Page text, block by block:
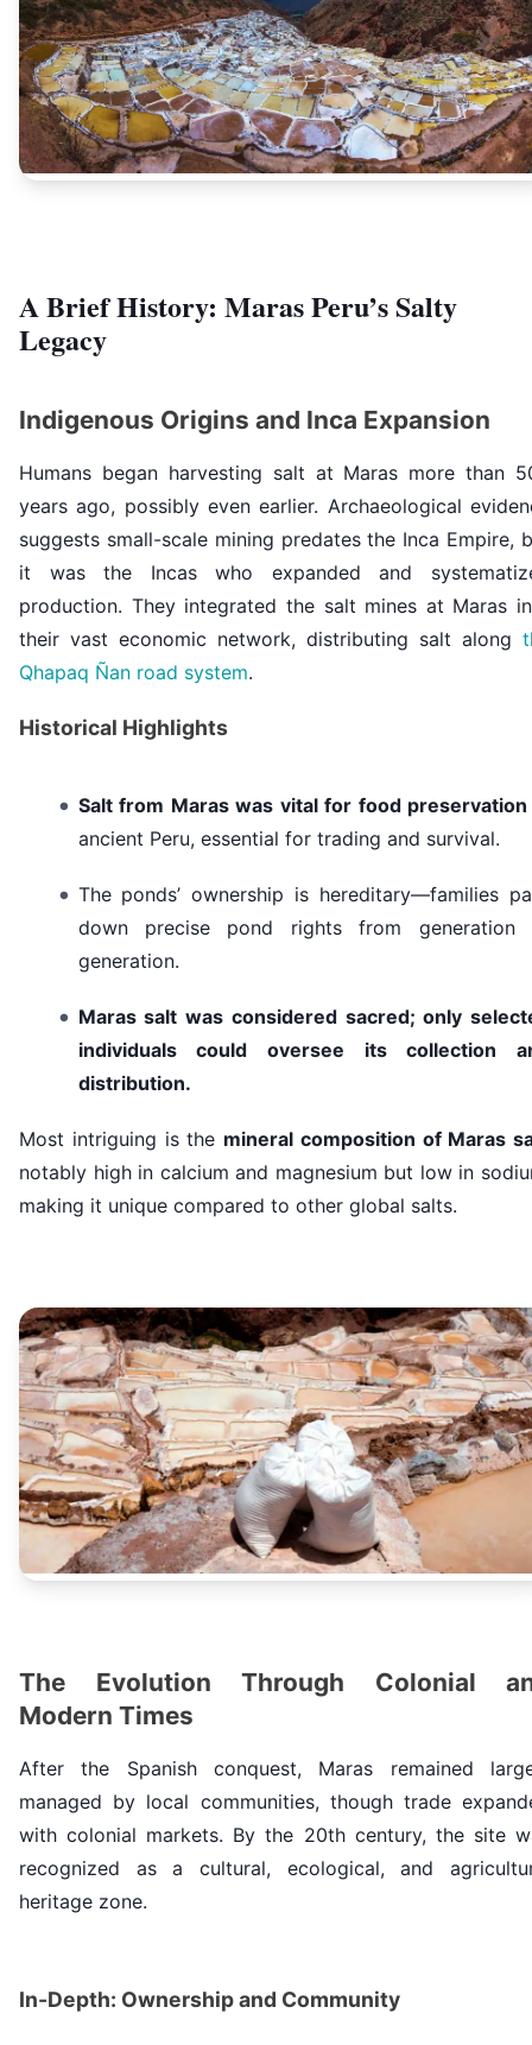
A Brief History: Maras Peru’s Salty
Legacy
Indigenous Origins and Inca Expansion
Humans began harvesting salt at Maras more than
years ago, possibly even earlier. Archaeological
suggests small-scale mining predates the Inca Empire,
it was the Incas who expanded and
production. They integrated the salt mines at Maras
their vast economic network, distributing salt along
Qhapaq Ñan road system.
Historical Highlights
Salt from Maras was vital for food preservation
ancient Peru, essential for trading and survival.
The ponds’ ownership is hereditary—families
down precise pond rights from generation
generation.
Maras salt was considered sacred; only
individuals could oversee its collection
distribution.
Most intriguing is the mineral composition of Maras
notably high in calcium and magnesium but low in
making it unique compared to other global salts.
The Evolution Through Colonial
Modern Times
After the Spanish conquest, Maras remained
managed by local communities, though trade
with colonial markets. By the 20th century, the site
recognized as a cultural, ecological, and
heritage zone.
In-Depth: Ownership and Community